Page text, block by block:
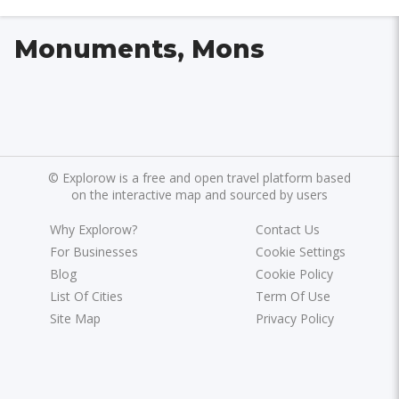
Monuments, Mons
© Explorow is a free and open travel platform based
on the interactive map and sourced by users
Why Explorow?
For Businesses
Blog
List Of Cities
Site Map
Contact Us
Cookie Settings
Cookie Policy
Term Of Use
Privacy Policy